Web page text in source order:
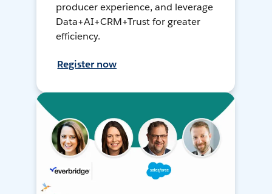
producer experience, and leverage
Data+AI+CRM+Trust for greater
efficiency.
Register now